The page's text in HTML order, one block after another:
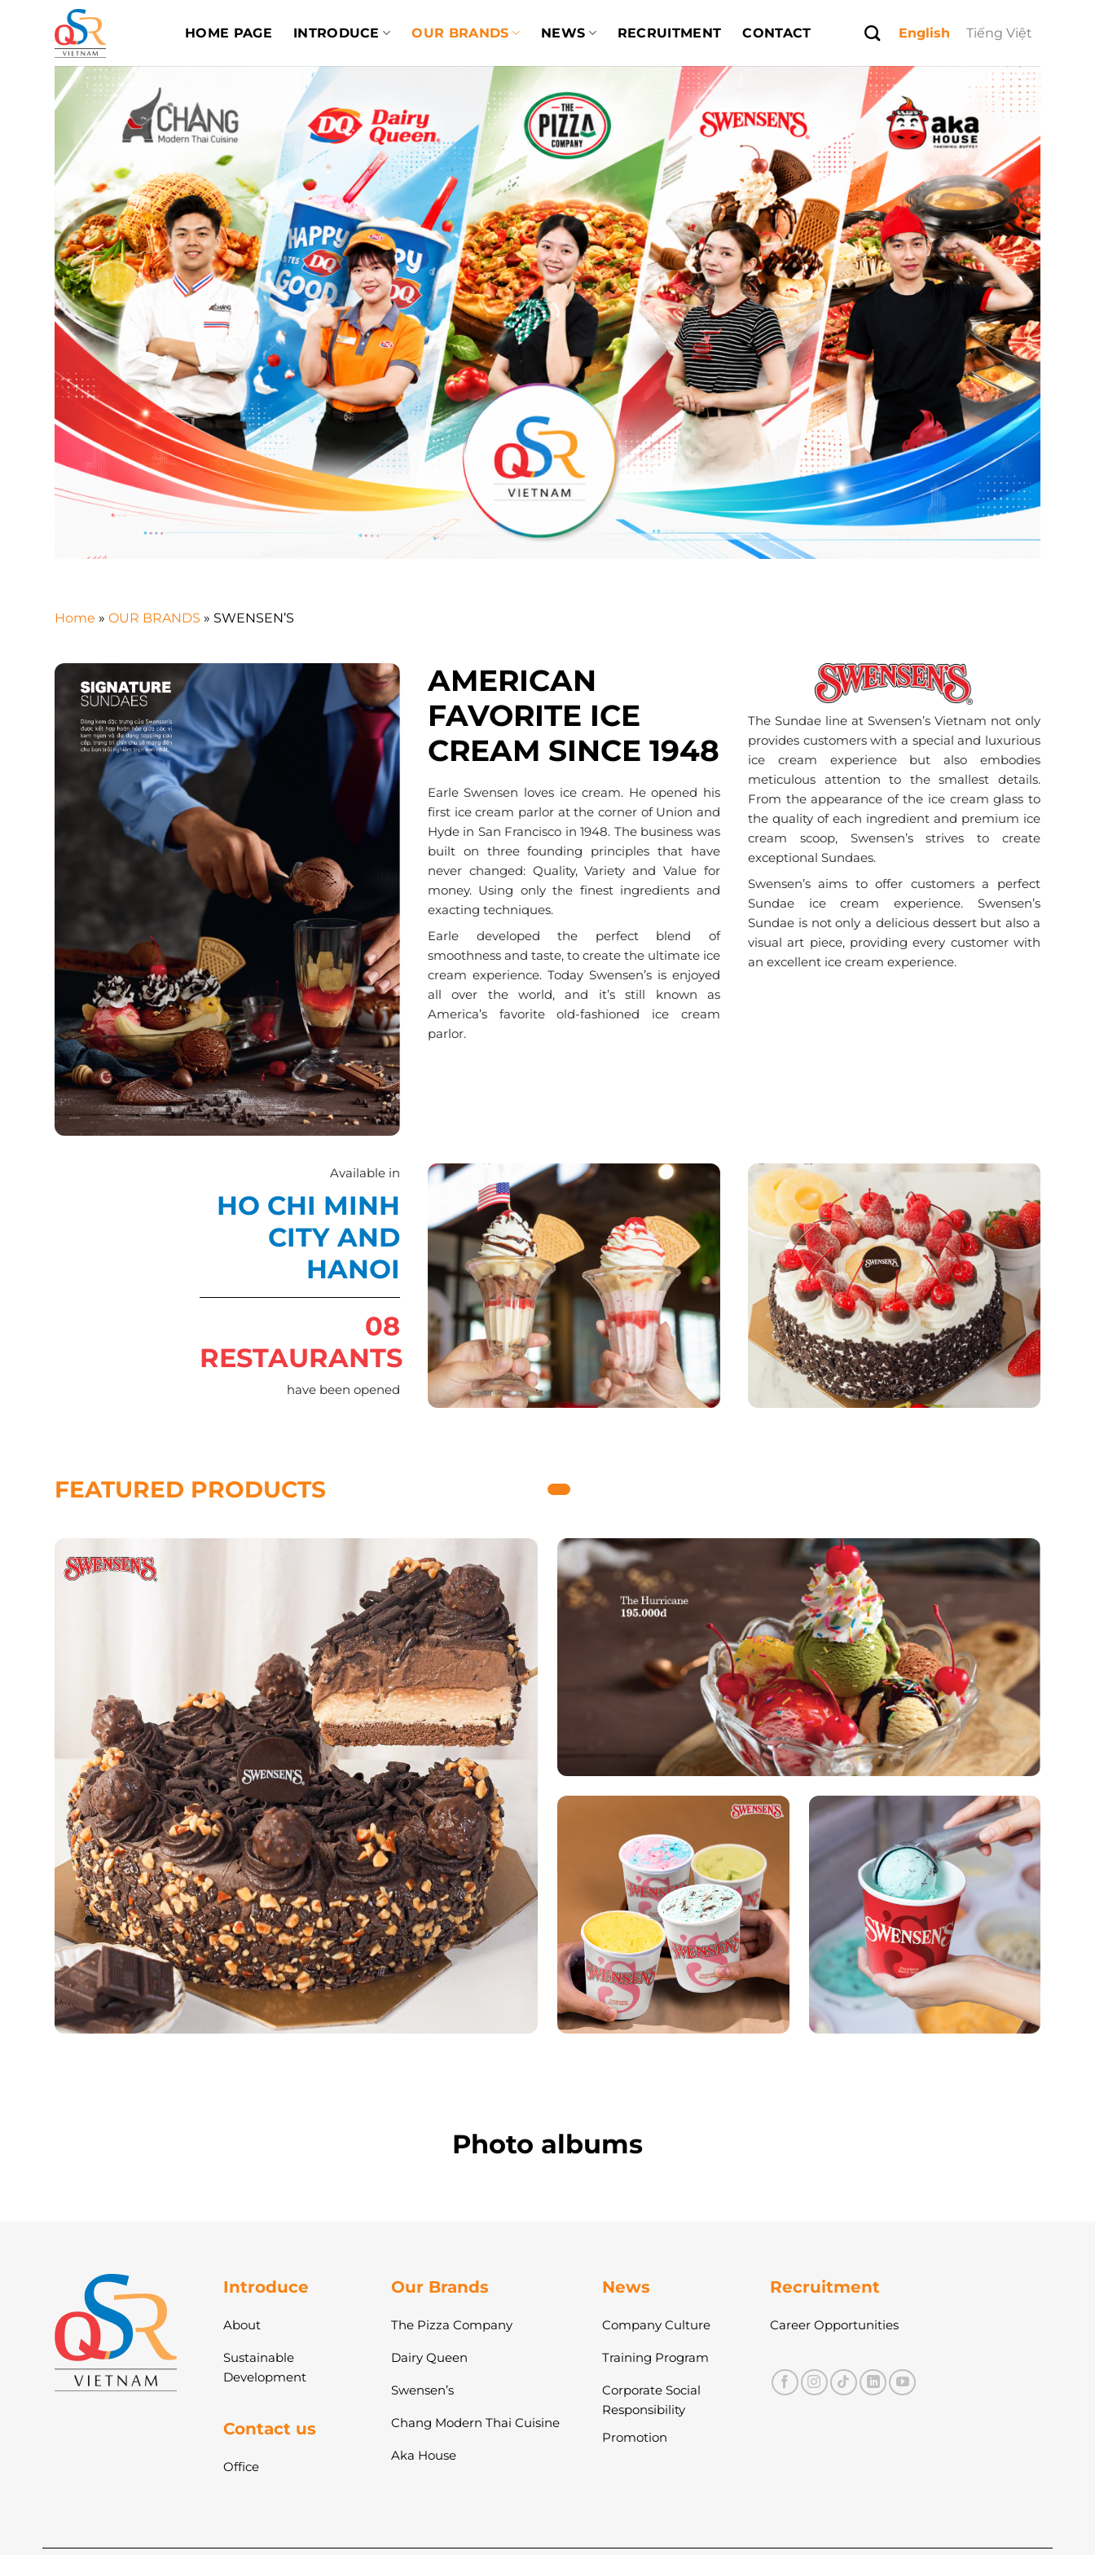
HOME PAGE INTRODUCE OUR BRANDS NEWS RECRUITMENT CONTACT English Tiếng Việt
Home » OUR BRANDS » SWENSEN’S
AMERICAN
FAVORITE ICE
CREAM SINCE 1948
Earle Swensen loves ice cream. He opened his
first ice cream parlor at the corner of Union and
Hyde in San Francisco in 1948. The business was
built on three founding principles that have
never changed: Quality, Variety and Value for
money. Using only the finest ingredients and
exacting techniques.
Earle developed the perfect blend of
smoothness and taste, to create the ultimate ice
cream experience. Today Swensen’s is enjoyed
all over the world, and it’s still known as
America’s favorite old-fashioned ice cream
parlor.
The Sundae line at Swensen’s Vietnam not only
provides customers with a special and luxurious
ice cream experience but also embodies
meticulous attention to the smallest details.
From the appearance of the ice cream glass to
the quality of each ingredient and premium ice
cream scoop, Swensen’s strives to create
exceptional Sundaes.
Swensen’s aims to offer customers a perfect
Sundae ice cream experience. Swensen’s
Sundae is not only a delicious dessert but also a
visual art piece, providing every customer with
an excellent ice cream experience.
Available in
HO CHI MINH
CITY AND
HANOI
08
RESTAURANTS
have been opened
FEATURED PRODUCTS
Photo albums
Introduce
About
Sustainable
Development
Contact us
Office
Our Brands
The Pizza Company
Dairy Queen
Swensen’s
Chang Modern Thai Cuisine
Aka House
News
Company Culture
Training Program
Corporate Social
Responsibility
Promotion
Recruitment
Career Opportunities